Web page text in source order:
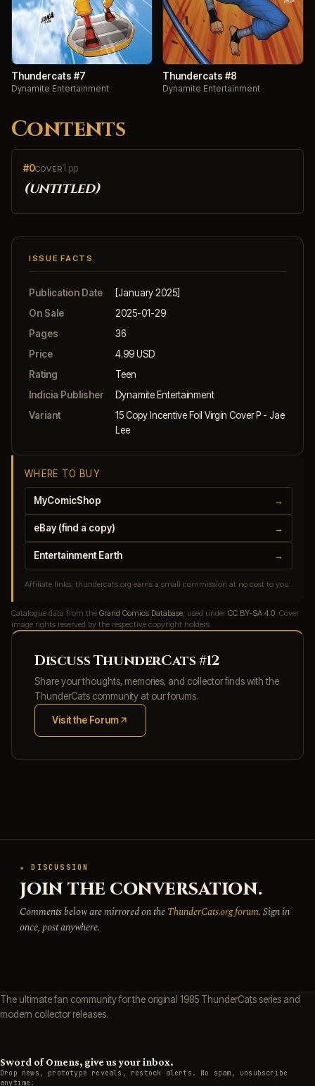
Thundercats #7
Dynamite Entertainment
Thundercats #8
Dynamite Entertainment
Contents
#0COVER1 pp
(untitled)
ISSUE FACTS
Publication Date
[January 2025]
On Sale
2025-01-29
Pages
36
Price
4.99 USD
Rating
Teen
Indicia Publisher
Dynamite Entertainment
Variant
15 Copy Incentive Foil Virgin Cover P - Jae
Lee
WHERE TO BUY
MyComicShop →
eBay (find a copy) →
Entertainment Earth →
Affiliate links, thundercats.org earns a small commission at no cost to you.
Catalogue data from the Grand Comics Database, used under CC BY-SA 4.0. Cover
image rights reserved by the respective copyright holders.
Discuss ThunderCats #12
Share your thoughts, memories, and collector finds with the
ThunderCats community at our forums.
Visit the Forum
(opens in new tab)
★ DISCUSSION
JOIN THE CONVERSATION.
Comments below are mirrored on theThunderCats.org forum. Sign in
once, post anywhere.
The ultimate fan community for the original 1985 ThunderCats series and
modern collector releases.
Sword of Omens, give us your inbox.
Drop news, prototype reveals, restock alerts. No spam, unsubscribe
anytime.